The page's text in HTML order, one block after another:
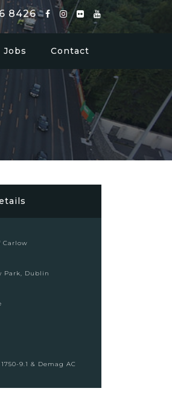
8426
Jobs Contact
Carlow
Park, Dublin
9.1 & Demag AC